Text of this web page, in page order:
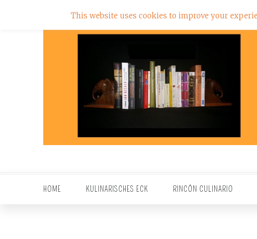
HOME KULINARISCHES ECK RINCÓN CULINARIO
This website uses cookies to improve your